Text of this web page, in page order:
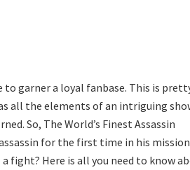
to garner a loyal fanbase. This is
all the elements of an intriguing
So, The World’s Finest Assassin
for the first time in his
fight? Here is all you need to know